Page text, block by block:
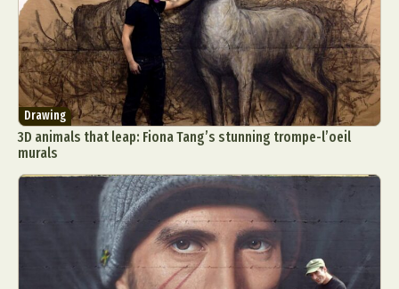
Drawing
3D animals that leap: Fiona Tang’s stunning trompe-l’oeil
murals